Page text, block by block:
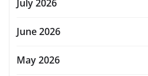
July 2026
June 2026
May 2026